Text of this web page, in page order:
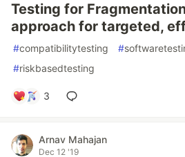
Testing for
approach for targeted,
#compatibilitytesting #
#riskbasedtesting
3
Arnav Mahajan
Dec 12 '19